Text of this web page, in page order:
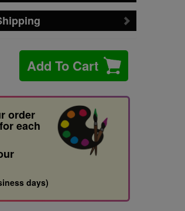
Add To Cart
order
each
days)